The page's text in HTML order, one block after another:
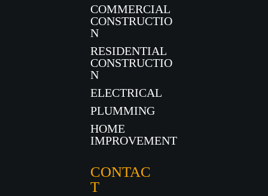
COMMERCIAL
CONSTRUCTIO
N
RESIDENTIAL
CONSTRUCTIO
N
ELECTRICAL
PLUMMING
HOME
IMPROVEMENT
CONTAC
T